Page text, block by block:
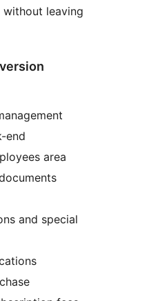
leaving
end
area
and special